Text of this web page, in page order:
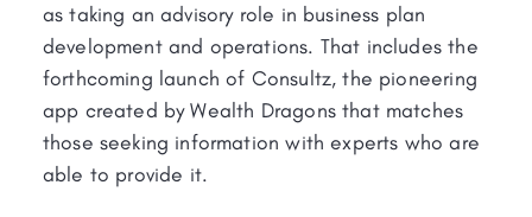
as taking an advisory role in business plan
development and operations. That includes the
forthcoming launch of Consultz, the pioneering
app created by Wealth Dragons that matches
those seeking information with experts who are
able to provide it.